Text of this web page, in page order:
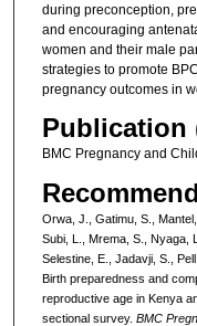
during preconception,
and encouraging
women and their male
strategies to promote
pregnancy outcomes in
Publication
BMC Pregnancy and
Orwa, J., Gatimu, S.,
Subi, L., Mrema, S., Nyaga,
Selestine, E., Jadavji, S.,
Birth preparedness and
reproductive age in Kenya
sectional survey. BMC